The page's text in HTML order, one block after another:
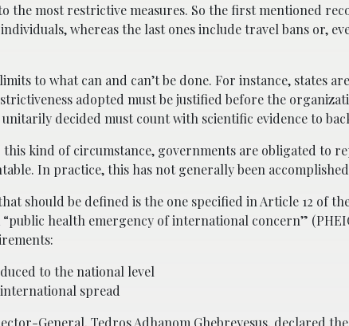
the most restrictive measures. So the first mentioned
whereas the last ones include travel bans or,
to what can and can’t be done. For instance, states
adopted must be justified before the
decided must count with scientific evidence to
kind of circumstance, governments are obligated to
In practice, this has not generally been
should be defined is the one specified in Article 12 of
“public health emergency of international concern”
to the national level
spread
General, Tedros Adhanom Ghebreyesus, declared